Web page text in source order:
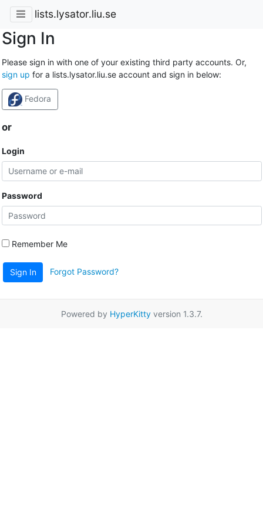
lists.lysator.liu.se
Sign In
Please sign in with one of your existing third party accounts. Or,
sign up for a lists.lysator.liu.se account and sign in below:
Fedora
or
Login
Password
Remember Me
Sign In Forgot Password?
Powered by HyperKittyversion 1.3.7.